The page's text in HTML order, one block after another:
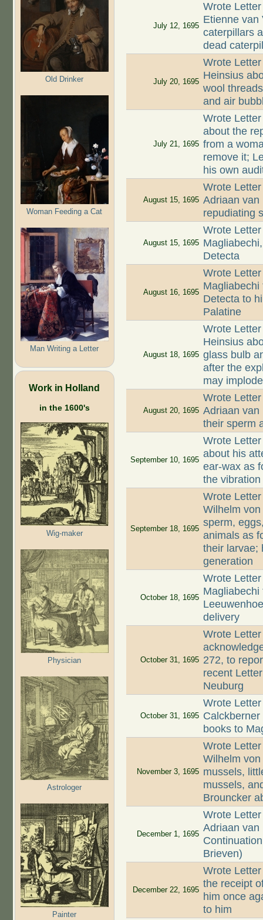
Old Drinker
Woman Feeding a Cat
Man Writing a Letter
Work in Holland
in the 1600's
Wig-maker
Physician
Astrologer
Painter
July 12, 1695
Wrote
Etienne van
caterpillars
dead
July 20, 1695
Wrote
Heinsius
wool
and air
July 21, 1695
Wrote
about the
from a
remove it;
his own
August 15, 1695
Wrote
Adriaan van
repudiating
August 15, 1695
Wrote
Detecta
August 16, 1695
Wrote
Magliabechi
Detecta to
Palatine
August 18, 1695
Wrote
Heinsius
glass bulb
after the
may implode
August 20, 1695
Wrote
Adriaan van
their sperm
September 10, 1695
Wrote
about his
ear-wax as
the
September 18, 1695
Wrote
Wilhelm
sperm,
animals as
their larvae;
generation
October 18, 1695
Wrote
delivery
October 31, 1695
Wrote
272, to
recent
Neuburg
October 31, 1695
Wrote
books to
November 3, 1695
Wrote
Wilhelm
mussels,
mussels,
Brouncker
December 1, 1695
Wrote
Adriaan van
Brieven)
December 22, 1695
Wrote
the receipt
him once
to him